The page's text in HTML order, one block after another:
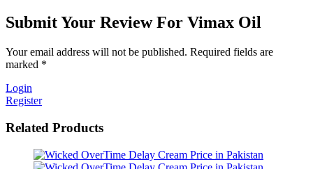
Submit Your Review For Vimax Oil
Your email address will not be published. Required fields are
marked *
Login
Register
Related Products